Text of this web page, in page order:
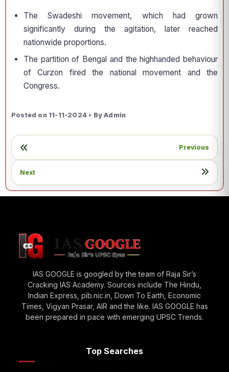
The Swadeshi movement, which had grown
significantly during the agitation, later reached
nationwide proportions.
The partition of Bengal and the highhanded behaviour
of Curzon fired the national movement and the
Congress.
Posted on 11-11-2024 • By Admin
Previous
Next
IAS GOOGLE is googled by the team of Raja Sir’s
Cracking IAS Academy. Sources include The Hindu,
Indian Express, pib.nic.in, Down To Earth, Economic
Times, Vigyan Prasar, AIR and the like. IAS GOOGLE has
been prepared in pace with emerging UPSC Trends.
Top Searches